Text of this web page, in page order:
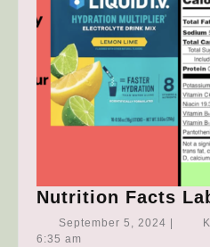
Nutrition Facts
September 5, 2024
6:35 am